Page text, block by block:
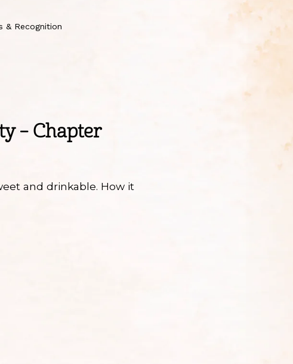
& Recognition
– Chapter
and drinkable. How it